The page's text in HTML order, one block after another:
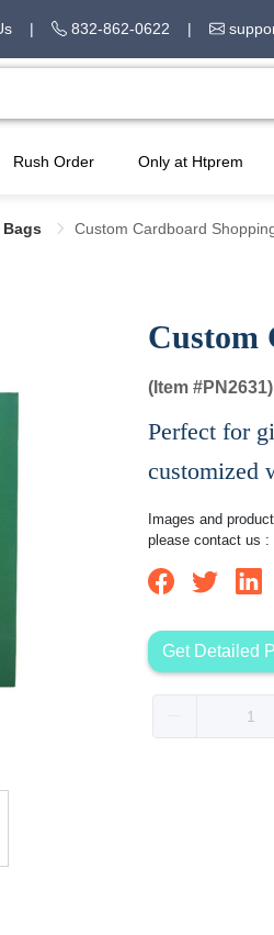
| 832-862-0622 |
Rush Order Only at Htprem
Custom Cardboard
Custom
(Item #PN2631)
Perfect for
customized
Images and
please contact us :
Get Detailed